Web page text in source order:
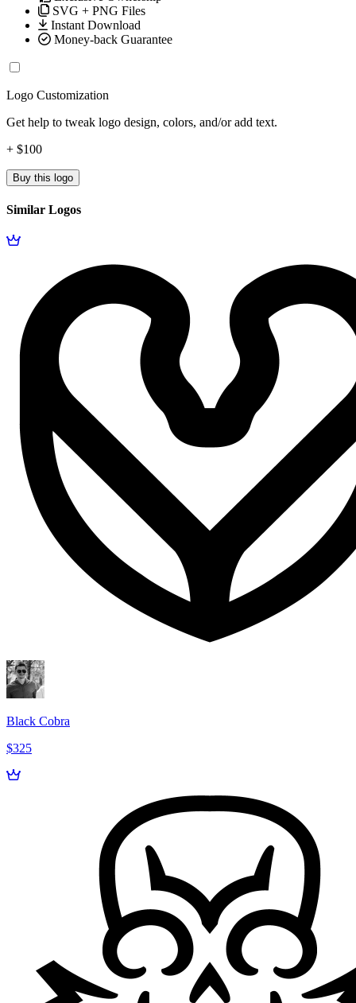
SVG + PNG Files
Instant Download
Money-back Guarantee
Logo Customization
Get help to tweak logo design, colors, and/or add text.
+ $100
Buy this logo
Similar Logos
Black Cobra
$325